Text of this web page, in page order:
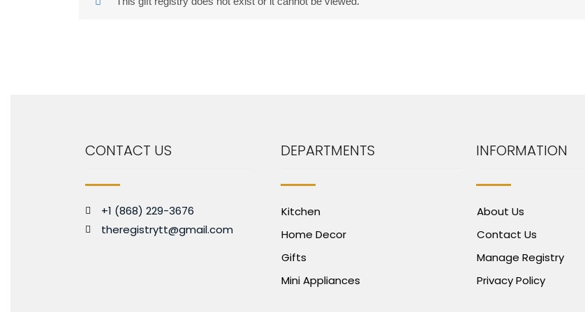
CONTACT US
+1 (868) 229-3676
theregistrytt@gmail.com
DEPARTMENTS
Kitchen
Home Decor
Gifts
Mini Appliances
INFORMATION
About Us
Contact Us
Manage Registry
Privacy Policy